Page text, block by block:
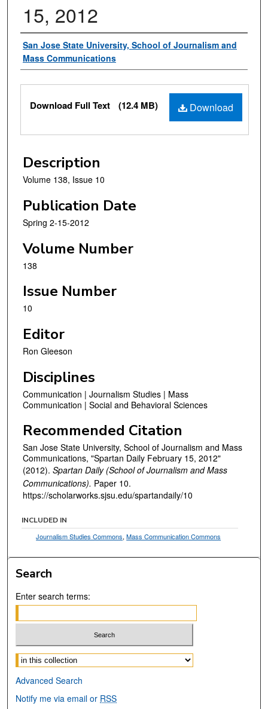
15, 2012
Authors
San Jose State University, School of Journalism and
Mass Communications
Files
Download
Download Full Text (12.4 MB)
Description
Volume 138, Issue 10
Publication Date
Spring 2-15-2012
Volume Number
138
Issue Number
10
Editor
Ron Gleeson
Disciplines
Communication | Journalism Studies | Mass
Communication | Social and Behavioral Sciences
Recommended Citation
San Jose State University, School of Journalism and Mass
Communications, "Spartan Daily February 15, 2012"
(2012). Spartan Daily (School of Journalism and Mass
Communications). Paper 10.
https://scholarworks.sjsu.edu/spartandaily/10
INCLUDED IN
Journalism Studies Commons,Mass Communication Commons
Search
Enter search terms:
Select context to search:
Advanced Search
Notify me via email or RSS